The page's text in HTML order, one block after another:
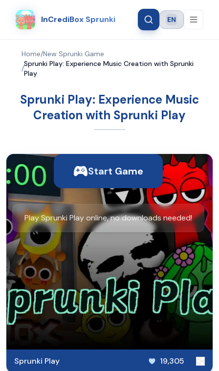
InCrediBox Sprunki Language
EN
Home/New Sprunki Game
/
Sprunki Play: Experience Music Creation with Sprunki
Play
Sprunki Play: Experience Music
Creation with Sprunki Play
Start Game
Play Sprunki Play online, no downloads needed!
Sprunki Play 19,305